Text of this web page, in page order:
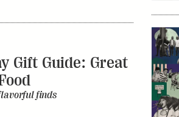
Gift Guide: Great
finds